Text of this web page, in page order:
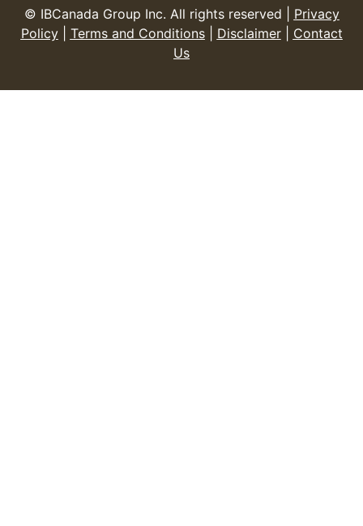
© IBCanada Group Inc. All rights reserved | Privacy
Policy| Terms and Conditions| Disclaimer| Contact
Us